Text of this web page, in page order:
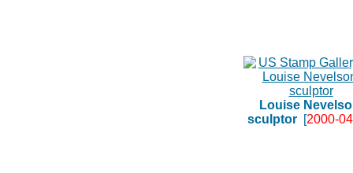
Louise
sculptor [2000-